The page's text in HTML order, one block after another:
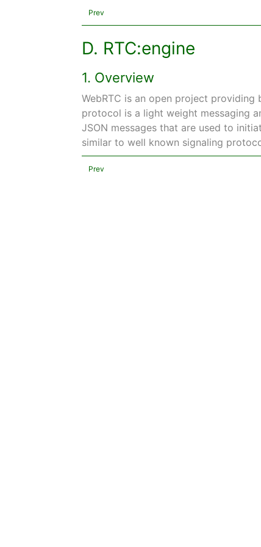
Prev
D. RTC:engine
1. Overview
WebRTC is an open project providing
protocol is a light weight messaging
JSON messages that are used to
similar to well known signaling
Prev